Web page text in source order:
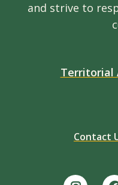
and strive to
Territorial
Contact